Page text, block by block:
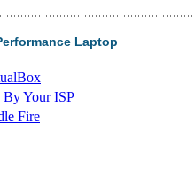
Laptop
Your ISP
Fire